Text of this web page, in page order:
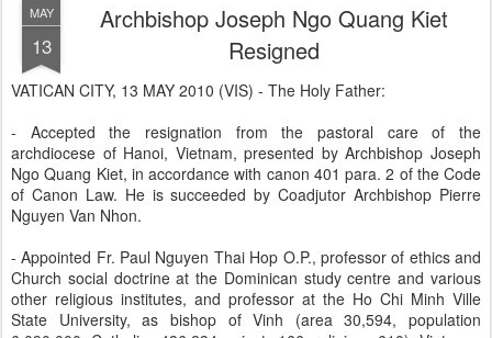
MAY
13
Archbishop Joseph Ngo Quang Kiet
Resigned
VATICAN CITY, 13 MAY 2010 (VIS) - The Holy Father:
- Accepted the resignation from the pastoral care of the
archdiocese of Hanoi, Vietnam, presented by Archbishop Joseph
Ngo Quang Kiet, in accordance with canon 401 para. 2 of the Code
of Canon Law. He is succeeded by Coadjutor Archbishop Pierre
Nguyen Van Nhon.
- Appointed Fr. Paul Nguyen Thai Hop O.P., professor of ethics and
Church social doctrine at the Dominican study centre and various
other religious institutes, and professor at the Ho Chi Minh Ville
State University, as bishop of Vinh (area 30,594, population